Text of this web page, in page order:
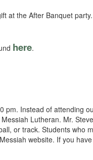
at the After Banquet
here.
pm. Instead of attending
Lutheran. Mr.
or track. Students
website. If you